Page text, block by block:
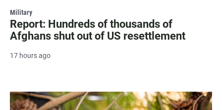
Military
Report: Hundreds of thousands of
Afghans shut out of US resettlement
17 hours ago